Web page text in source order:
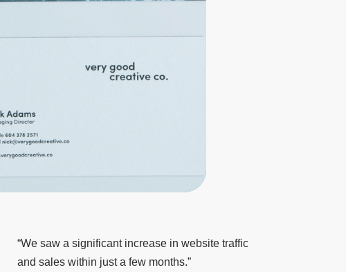
“We saw a significant increase in website traffic
and sales within just a few months.”